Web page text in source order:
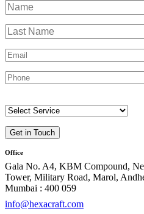
Office
Gala No. A4, KBM Compound,
Tower, Military Road, Marol,
Mumbai : 400 059
info@hexacraft.com